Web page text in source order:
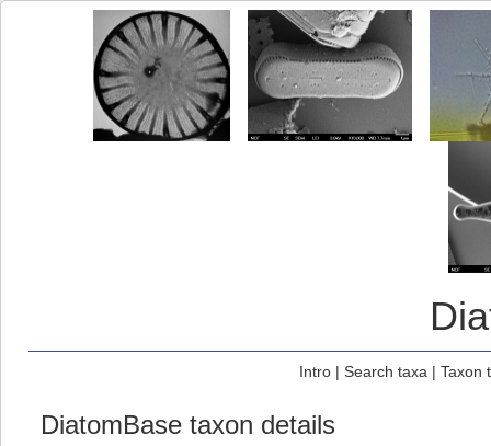
Intro| Search taxa | Taxon
DiatomBase taxon details